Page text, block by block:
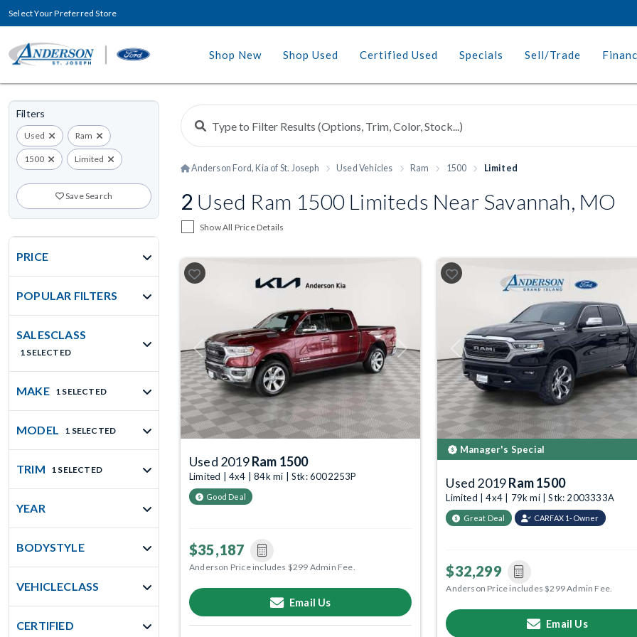
Select Your Preferred Store
Shop New Shop Used Certified Used Specials Sell/Trade
Filters
Used Ram
1500 Limited
Save Search
PRICE
POPULAR FILTERS
SALESCLASS
1 SELECTED
MAKE 1 SELECTED
MODEL 1 SELECTED
TRIM 1 SELECTED
YEAR
BODYSTYLE
VEHICLECLASS
CERTIFIED
Anderson Ford, Kia of St. Joseph Used Vehicles Ram 1500 Limited
2 Used Ram 1500 Limiteds Near Savannah, MO
Show All Price Details
Previous Next
Used 2019Ram 1500
Limited | 4x4 | 84k mi | Stk: 6002253P
Good Deal
$35,187
Anderson Price includes $299 Admin Fee.
Email Us
Previous
Manager's Special
Used 2019Ram 1500
Limited | 4x4 | 79k mi | Stk: 2003333A
Great Deal CARFAX 1-Owner
$32,299
Anderson Price includes $299 Admin Fee.
Email Us